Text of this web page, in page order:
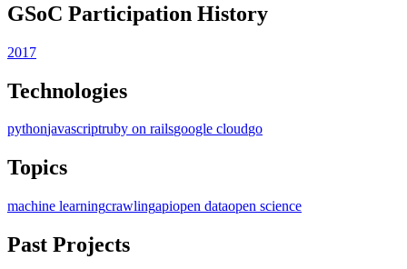
GSoC Participation History
2017
Technologies
pythonjavascriptruby on railsgoogle cloudgo
Topics
machine learningcrawlingapiopen dataopen science
Past Projects